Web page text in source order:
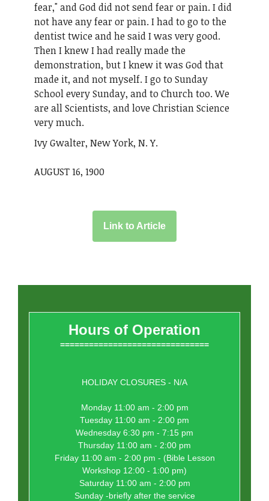
fear," and God did not send fear or pain. I did
not have any fear or pain. I had to go to the
dentist twice and he said I was very good.
Then I knew I had really made the
demonstration, but I knew it was God that
made it, and not myself. I go to Sunday
School every Sunday, and to Church too. We
are all Scientists, and love Christian Science
very much.
Ivy Gwalter, New York, N. Y.
AUGUST 16, 1900
Link to Article
Hours of Operation
===============================
HOLIDAY CLOSURES - N/A
Monday 11:00 am - 2:00 pm
Tuesday 11:00 am - 2:00 pm
Wednesday 6:30 pm - 7:15 pm
Thursday 11:00 am - 2:00 pm
Friday 11:00 am - 2:00 pm - (Bible Lesson
Workshop 12:00 - 1:00 pm)
Saturday 11:00 am - 2:00 pm
Sunday -briefly after the service